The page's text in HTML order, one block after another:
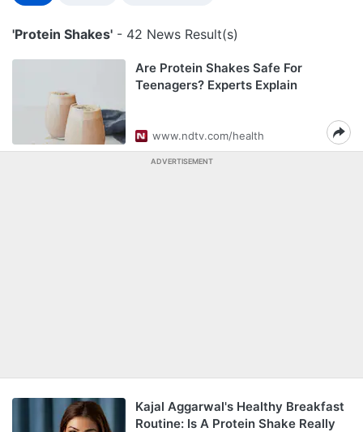
'Protein Shakes' - 42 News Result(s)
Are Protein Shakes Safe For
Teenagers? Experts Explain
www.ndtv.com/health
ADVERTISEMENT
Kajal Aggarwal's Healthy Breakfast
Routine: Is A Protein Shake Really